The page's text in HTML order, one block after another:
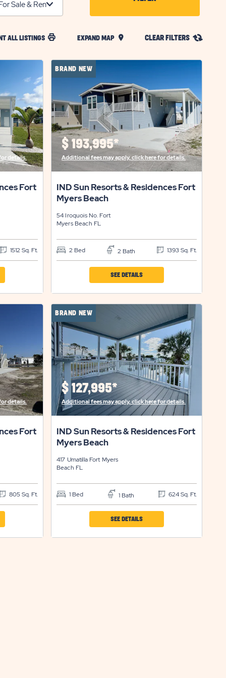
BUTTON
ALL LISTINGS EXPAND MAP CLEAR FILTERS
details.
Fort
1512 Sq. Ft.
BRAND NEW
$ 193,995*
Additional fees may apply, click here for details.
IND Sun Resorts & Residences Fort
Myers Beach
54 Iroquois No. Fort
Myers Beach FL
2 Bed 2 Bath 1393 Sq. Ft.
SEE DETAILSCLICK
IND
RESORTS
&
RESIDENCES
FORT
MYERS
BEACH
PROPERTY
DETAILS
details.
Fort
805 Sq. Ft.
BRAND NEW
$ 127,995*
Additional fees may apply, click here for details.
IND Sun Resorts & Residences Fort
Myers Beach
417 Umatilla Fort Myers
Beach FL
1 Bed 1 Bath 624 Sq. Ft.
SEE DETAILSCLICK